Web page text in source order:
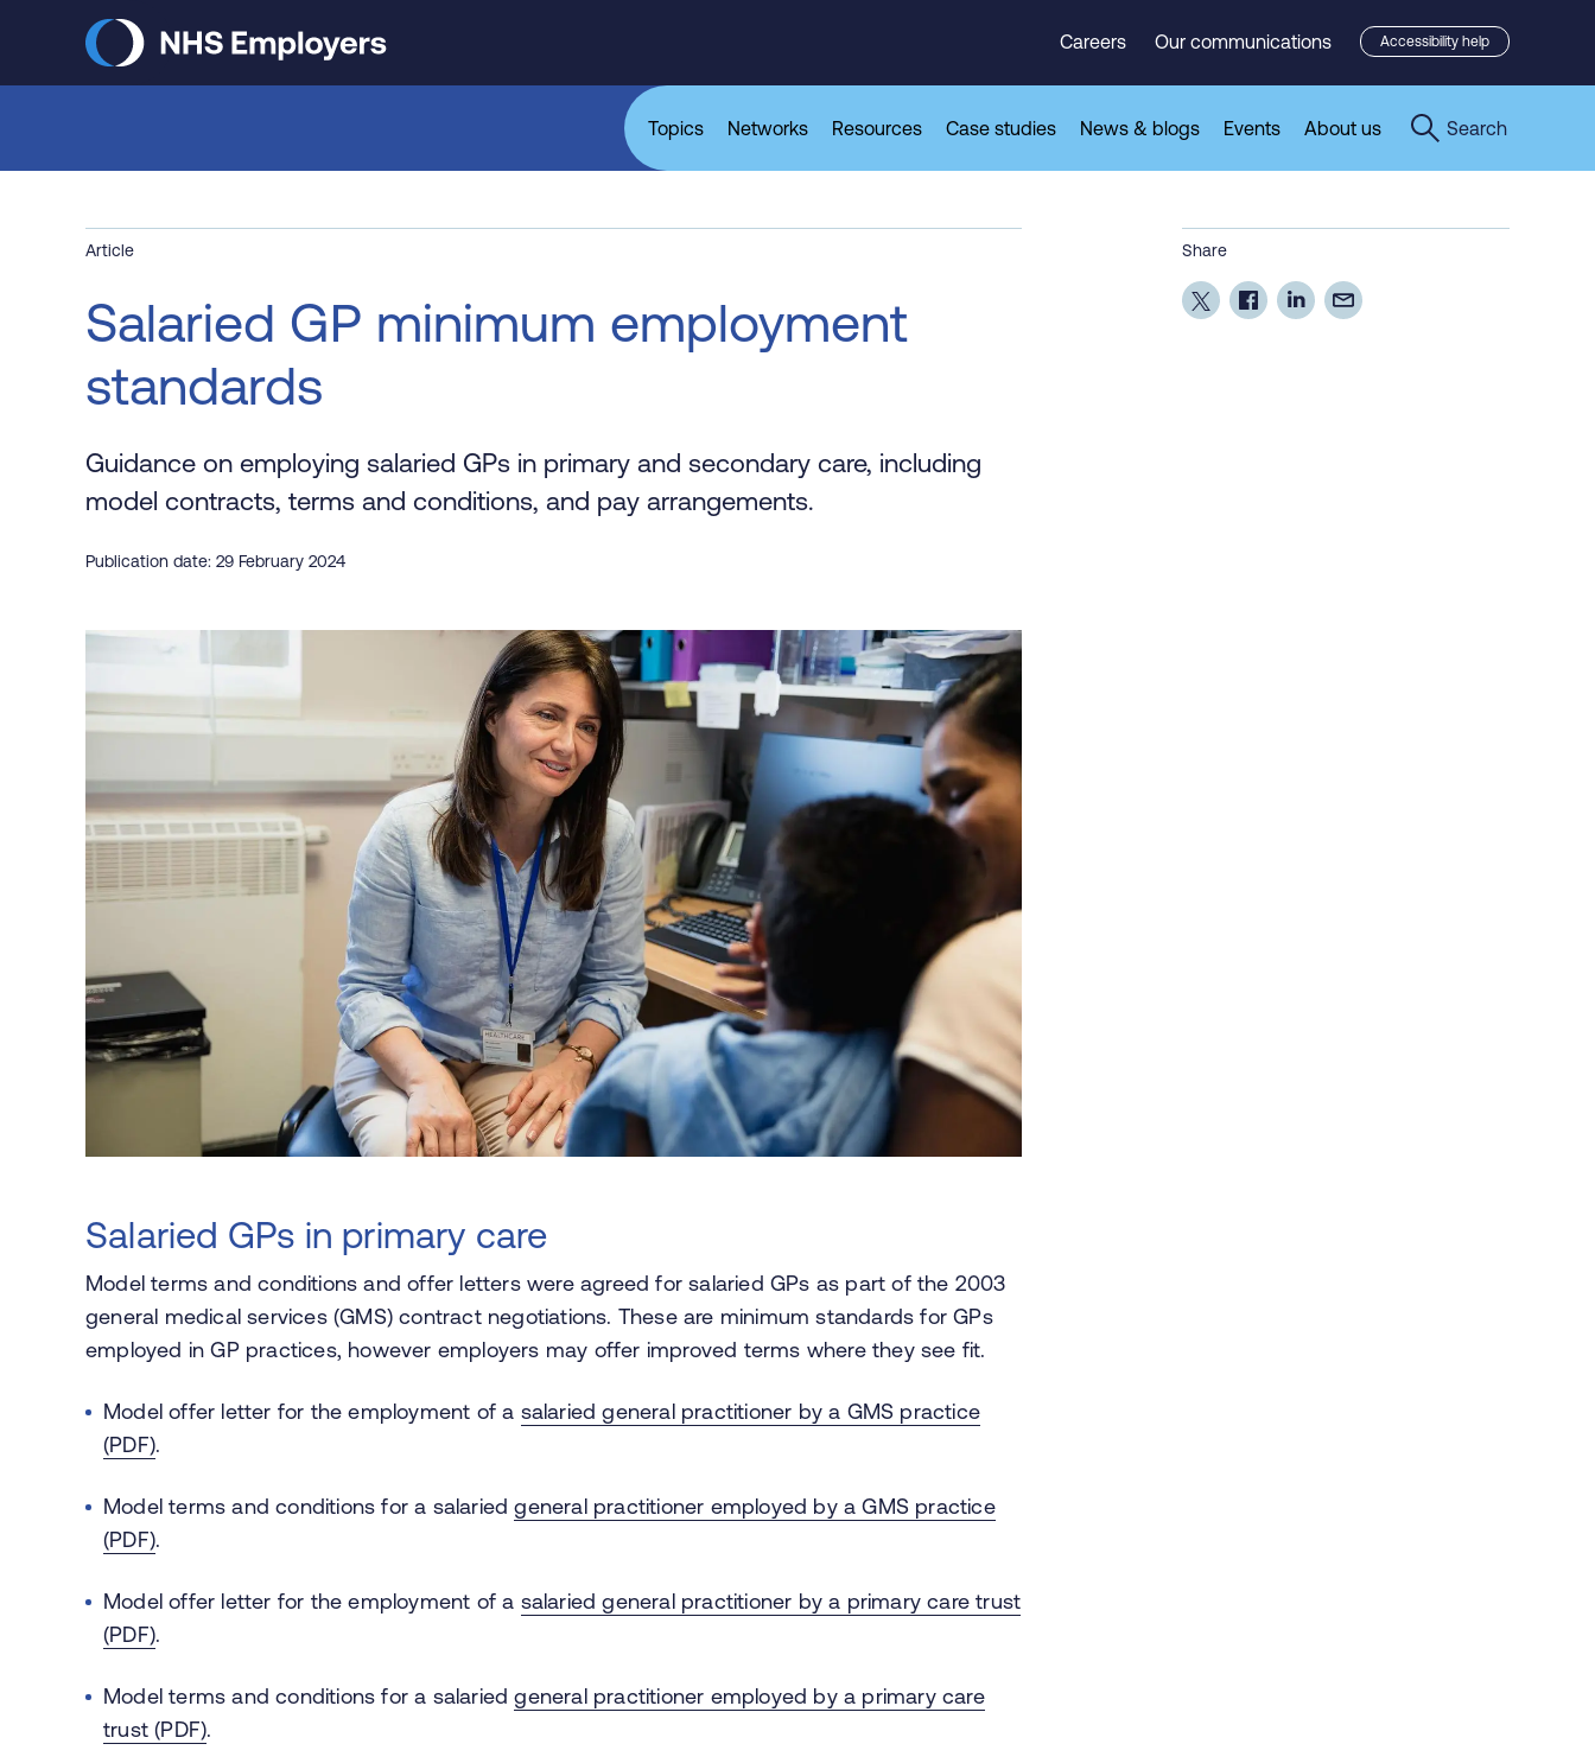
Careers Our communications Accessibility help
Topics Networks Resources Case studies News & blogs Events About us Search
Article
Salaried GP minimum employment
standards
Guidance on employing salaried GPs in primary and secondary care, including
model contracts, terms and conditions, and pay arrangements.
Publication date: 29 February 2024
Salaried GPs in primary care
Model terms and conditions and offer letters were agreed for salaried GPs as part of the 2003
general medical services (GMS) contract negotiations. These are minimum standards for GPs
employed in GP practices, however employers may offer improved terms where they see fit.
Model offer letter for the employment of a salaried general practitioner by a GMS practice
(PDF).
Model terms and conditions for a salariedgeneral practitioner employed by a GMS practice
(PDF).
Model offer letter for the employment of a salaried general practitioner by a primary care trust
(PDF).
Model terms and conditions for a salariedgeneral practitioner employed by a primary care
trust (PDF).
Share